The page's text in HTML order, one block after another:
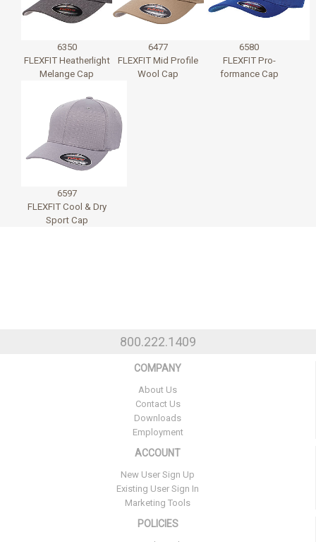
6350
FLEXFIT Heatherlight
Melange Cap
6477
FLEXFIT Mid Profile
Wool Cap
6580
FLEXFIT Pro-
formance Cap
6597
FLEXFIT Cool & Dry
Sport Cap
800.222.1409
COMPANY
About Us
Contact Us
Downloads
Employment
ACCOUNT
New User Sign Up
Existing User Sign In
Marketing Tools
POLICIES